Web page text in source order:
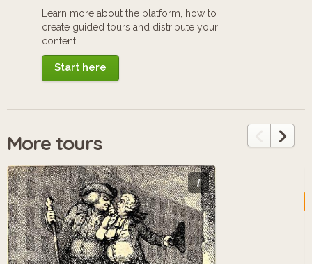
Learn more about the platform, how to
create guided tours and distribute your
content.
Start here
More tours
i